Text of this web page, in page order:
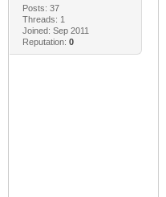
Posts: 37
Threads: 1
Joined: Sep 2011
Reputation: 0